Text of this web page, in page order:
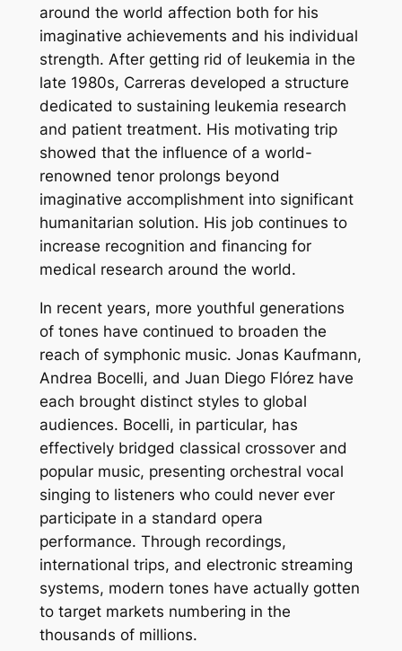
around the world affection both for his
imaginative achievements and his individual
strength. After getting rid of leukemia in the
late 1980s, Carreras developed a structure
dedicated to sustaining leukemia research
and patient treatment. His motivating trip
showed that the influence of a world-
renowned tenor prolongs beyond
imaginative accomplishment into significant
humanitarian solution. His job continues to
increase recognition and financing for
medical research around the world.
In recent years, more youthful generations
of tones have continued to broaden the
reach of symphonic music. Jonas Kaufmann,
Andrea Bocelli, and Juan Diego Flórez have
each brought distinct styles to global
audiences. Bocelli, in particular, has
effectively bridged classical crossover and
popular music, presenting orchestral vocal
singing to listeners who could never ever
participate in a standard opera
performance. Through recordings,
international trips, and electronic streaming
systems, modern tones have actually gotten
to target markets numbering in the
thousands of millions.